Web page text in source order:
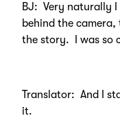
BJ: Very naturally
behind the
the story. I was so
Translator: And I
it.